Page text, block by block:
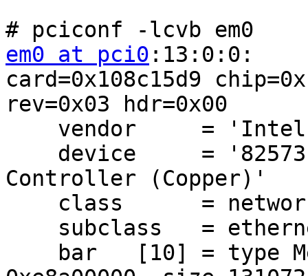
em0 at pci0 :13:0:0:
card=0x108c15d9
rev=0x03 hdr=0x00
Controller (Copper)'